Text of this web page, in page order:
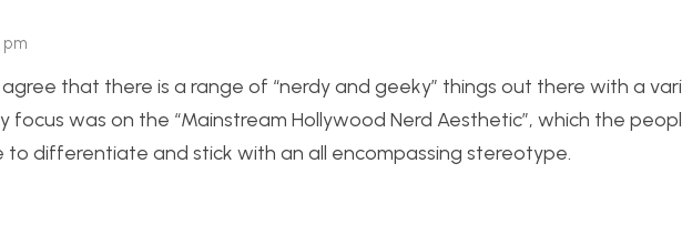
pm
that there is a range of “nerdy and geeky” things out there with a
focus was on the “Mainstream Hollywood Nerd Aesthetic”, which the
differentiate and stick with an all encompassing stereotype.